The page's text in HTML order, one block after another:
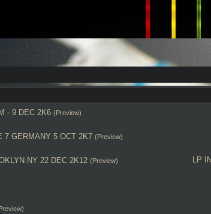
- 9 DEC 2K6 (Preview)
7 GERMANY 5 OCT 2K7 (Preview)
LP
NY 22 DEC 2K12 (Preview)